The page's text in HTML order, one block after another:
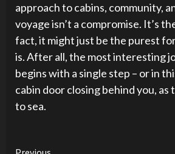
approach to cabins, community,
voyage isn’t a compromise. It’s
fact, it might just be the purest
is. After all, the most interesting
begins with a single step – or in
cabin door closing behind you, as
to sea.